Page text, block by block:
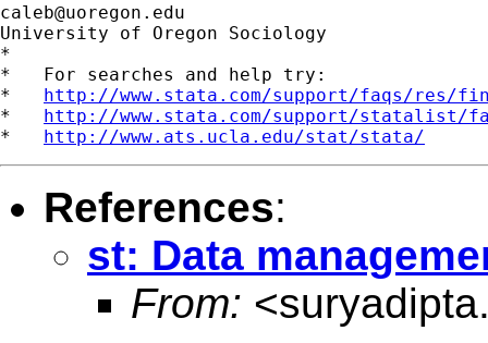
caleb@uoregon.edu
University of Oregon Sociology
*
*   For searches and help try:
* http://www.stata.com/support/faqs/res/
* http://www.stata.com/support/statalist/
* http://www.ats.ucla.edu/stat/stata/
References:
st: Data
From: <